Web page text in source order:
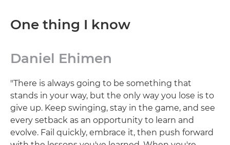
One thing I know
Daniel Ehimen
"There is always going to be something that
stands in your way, but the only way you lose is to
give up. Keep swinging, stay in the game, and see
every setback as an opportunity to learn and
evolve. Fail quickly, embrace it, then push forward